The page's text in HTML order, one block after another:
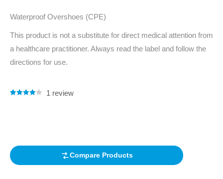
Waterproof Overshoes (CPE)
This product is not a substitute for direct medical attention from
a healthcare practitioner. Always read the label and follow the
directions for use.
1 review
Compare Products